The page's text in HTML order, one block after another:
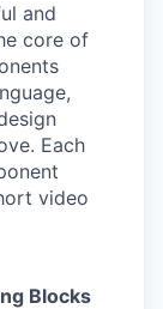
and
core of
Each
video
Blocks